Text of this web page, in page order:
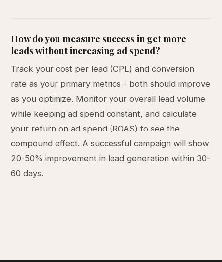
How do you measure success in get more
leads without increasing ad spend?
Track your cost per lead (CPL) and conversion
rate as your primary metrics - both should improve
as you optimize. Monitor your overall lead volume
while keeping ad spend constant, and calculate
your return on ad spend (ROAS) to see the
compound effect. A successful campaign will show
20-50% improvement in lead generation within 30-
60 days.